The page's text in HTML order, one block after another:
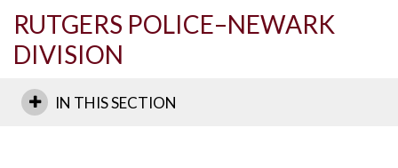
RUTGERS POLICE–NEWARK
DIVISION
IN THIS SECTION